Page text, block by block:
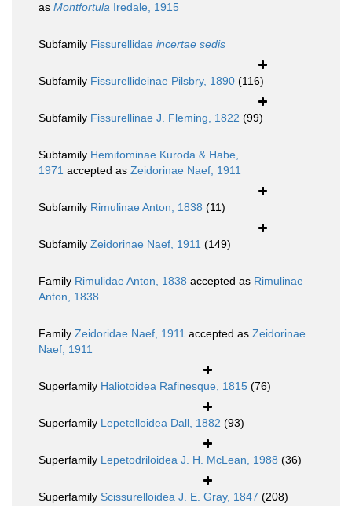
as Montfortula Iredale, 1915
Subfamily Fissurellidae incertae sedis
Subfamily Fissurellideinae Pilsbry, 1890 (116)
Subfamily Fissurellinae J. Fleming, 1822 (99)
Subfamily Hemitominae Kuroda & Habe,
1971 accepted as Zeidorinae Naef, 1911
Subfamily Rimulinae Anton, 1838 (11)
Subfamily Zeidorinae Naef, 1911 (149)
Family Rimulidae Anton, 1838 accepted as Rimulinae
Anton, 1838
Family Zeidoridae Naef, 1911 accepted as Zeidorinae
Naef, 1911
Superfamily Haliotoidea Rafinesque, 1815 (76)
Superfamily Lepetelloidea Dall, 1882 (93)
Superfamily Lepetodriloidea J. H. McLean, 1988 (36)
Superfamily Scissurelloidea J. E. Gray, 1847 (208)